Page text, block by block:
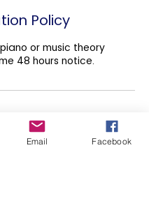
Policy
or music theory
48 hours notice.
Email Facebook